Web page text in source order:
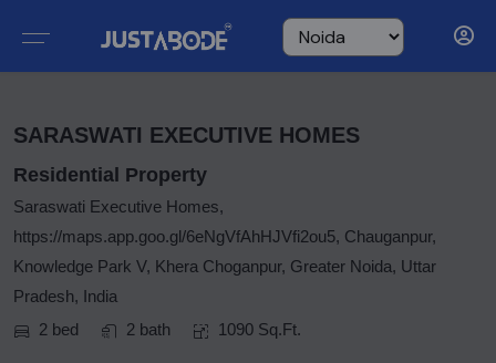
SARASWATI EXECUTIVE HOMES
Residential Property
Saraswati Executive Homes,
https://maps.app.goo.gl/6eNgVfAhHJVfi2ou5, Chauganpur,
Knowledge Park V, Khera Choganpur, Greater Noida, Uttar
Pradesh, India
2 bed
2 bath 1090 Sq.Ft.